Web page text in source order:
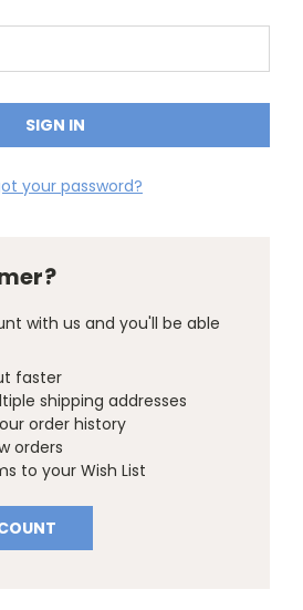
your password?
with us and you'll be able
faster
shipping addresses
order history
orders
to your Wish List